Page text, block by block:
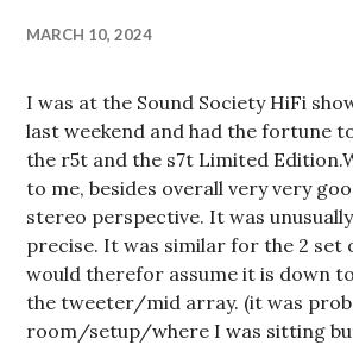
MARCH 10, 2024
I was at the Sound Society HiFi
last weekend and had the fortune
the r5t and the s7t Limited
to me, besides overall very very
stereo perspective. It was
precise. It was similar for the 2 set
would therefor assume it is down
the tweeter/mid array. (it was
room/setup/where I was sitting